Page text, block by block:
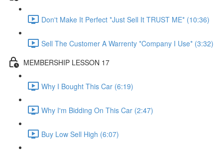
Don't Make It Perfect *Just Sell It TRUST ME* (10:36)
Sell The Customer A Warrenty *Company I Use* (3:32)
MEMBERSHIP LESSON 17
Why I Bought This Car (6:19)
Why I'm Bidding On This Car (2:47)
Buy Low Sell High (6:07)